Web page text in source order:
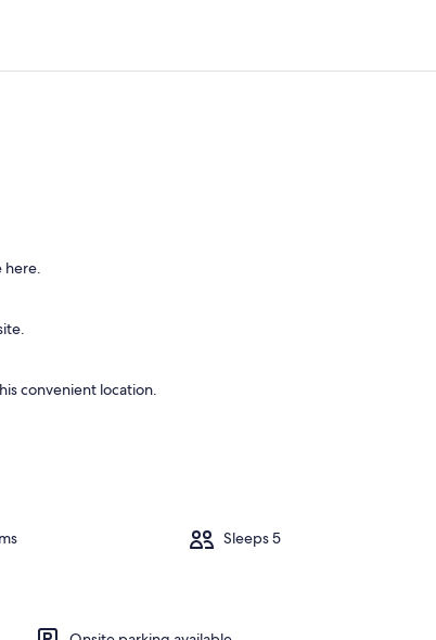
here.
convenient location.
Sleeps 5